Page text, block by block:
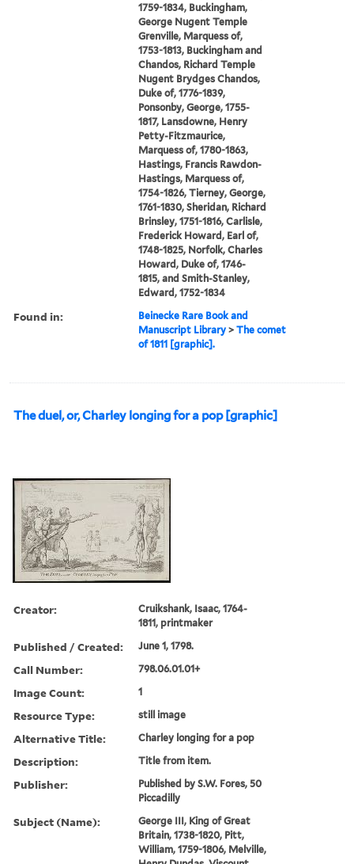
1759-1834, Buckingham,
George Nugent Temple
Grenville, Marquess of,
1753-1813, Buckingham and
Chandos, Richard Temple
Nugent Brydges Chandos,
Duke of, 1776-1839,
Ponsonby, George, 1755-
1817, Lansdowne, Henry
Petty-Fitzmaurice,
Marquess of, 1780-1863,
Hastings, Francis Rawdon-
Hastings, Marquess of,
1754-1826, Tierney, George,
1761-1830, Sheridan, Richard
Brinsley, 1751-1816, Carlisle,
Frederick Howard, Earl of,
1748-1825, Norfolk, Charles
Howard, Duke of, 1746-
1815, and Smith-Stanley,
Edward, 1752-1834
Found in:
Beinecke Rare Book and
Manuscript Library >The comet
of 1811 [graphic].
The duel, or, Charley longing for a pop [graphic]
Creator:
Cruikshank, Isaac, 1764-
1811, printmaker
Published / Created: June 1, 1798.
Call Number: 798.06.01.01+
Image Count: 1
Resource Type: still image
Alternative Title: Charley longing for a pop
Description: Title from item.
Publisher:
Published by S.W. Fores, 50
Piccadilly
Subject (Name):
George III, King of Great
Britain, 1738-1820, Pitt,
William, 1759-1806, Melville,